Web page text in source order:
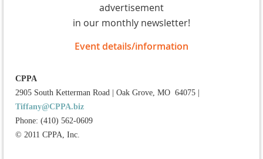
advertisement
in our monthly newsletter!
Event details/information
CPPA
2905 South Ketterman Road
Oak Grove, MO 64075
Tiffany@CPPA.biz
Phone: (410) 562-0609
© 2011 CPPA, Inc.